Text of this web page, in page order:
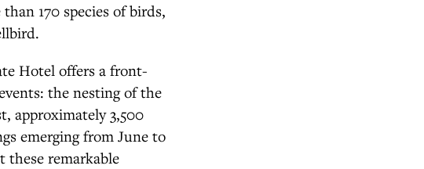
170 species of birds,
Hotel offers a front-
the nesting of the
approximately 3,500
emerging from June to
these remarkable